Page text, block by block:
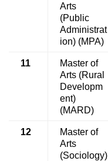
Arts
(Public
Administrat
ion) (MPA)
11
Master of
Arts (Rural
Developm
ent)
(MARD)
12
Master of
Arts
(Sociology)